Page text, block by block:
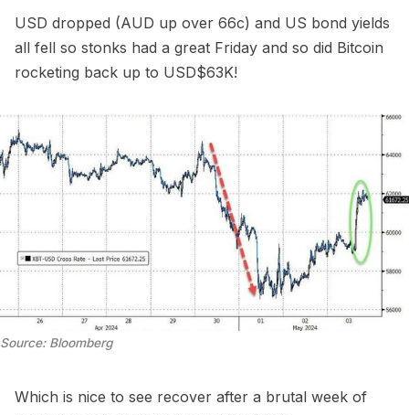
USD dropped (AUD up over 66c) and US bond yields
all fell so stonks had a great Friday and so did Bitcoin
rocketing back up to USD$63K!
Source: Bloomberg
Which is nice to see recover after a brutal week of